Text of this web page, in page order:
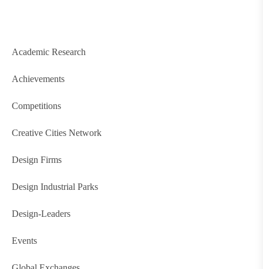
Academic Research
Achievements
Competitions
Creative Cities Network
Design Firms
Design Industrial Parks
Design-Leaders
Events